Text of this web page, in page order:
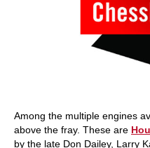
Among the multiple engines
above the fray. These are
by the late Don Dailey, Larry